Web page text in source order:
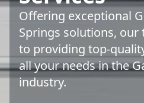
Offering exceptional
Springs solutions,
to providing top-
all your needs in the
industry.